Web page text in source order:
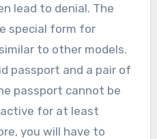
lead to denial. The
special form for
to other models.
passport and a pair of
passport cannot be
for at least
you will have to